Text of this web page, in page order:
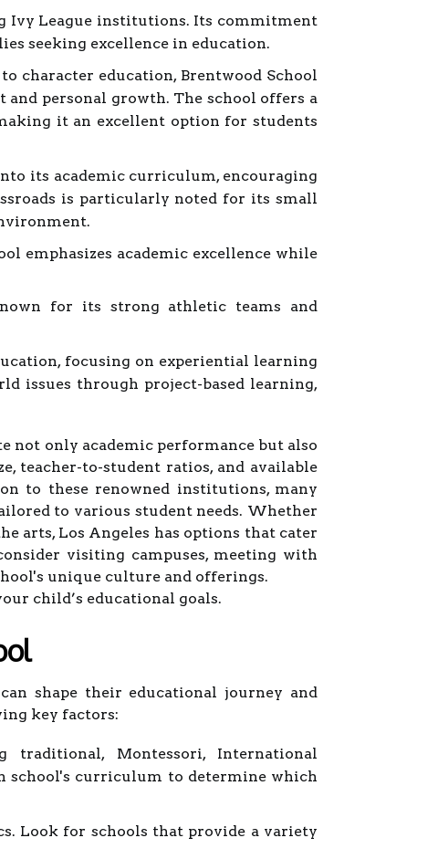
Ivy League institutions. Its commitment
seeking excellence in education.
character education, Brentwood School
and personal growth. The school offers a
it an excellent option for students
its academic curriculum, encouraging
is particularly noted for its small
emphasizes academic excellence while
for its strong athletic teams and
focusing on experiential learning
issues through project-based learning,
not only academic performance but also
teacher-to-student ratios, and available
to these renowned institutions, many
to various student needs. Whether
arts, Los Angeles has options that cater
visiting campuses, meeting with
unique culture and offerings.
child’s educational goals.
shape their educational journey and
key factors:
Montessori, International
school's curriculum to determine which
Look for schools that provide a variety